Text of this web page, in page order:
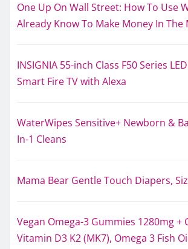
One Up On Wall Street: How To Use
Already Know To Make Money In The
INSIGNIA 55-inch Class F50 Series
Smart Fire TV with Alexa
WaterWipes Sensitive+ Newborn &
In-1 Cleans
Mama Bear Gentle Touch Diapers,
Vegan Omega-3 Gummies 1280mg +
Vitamin D3 K2 (MK7), Omega 3 Fish